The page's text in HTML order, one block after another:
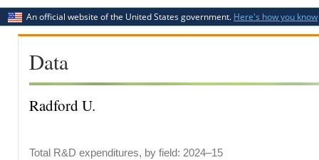
An official website of the United States government. Here's how you know
Data
Radford U.
Total R&D expenditures, by field: 2024–15